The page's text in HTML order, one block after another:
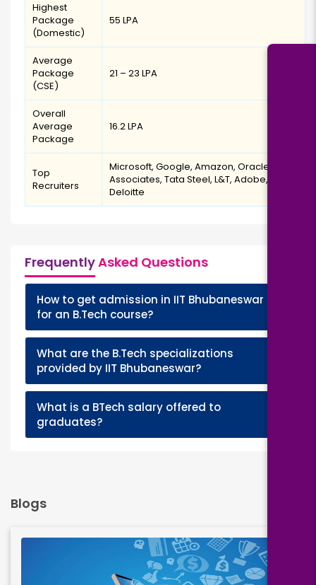
Highest
Package
(Domestic)
₹55 LPA
Average
Package
(CSE)
₹21 – ₹23 LPA
Overall
Average
Package
₹16.2 LPA
Top
Recruiters
Microsoft, Google, Amazon, Oracle, ZS
Associates, Tata Steel, L&T, Adobe,
Deloitte
FrequentlyAsked Questions
How to get admission in IIT Bhubaneswar
for an B.Tech course?
What are the B.Tech specializations
provided by IIT Bhubaneswar?
What is a BTech salary offered to
graduates?
Blogs